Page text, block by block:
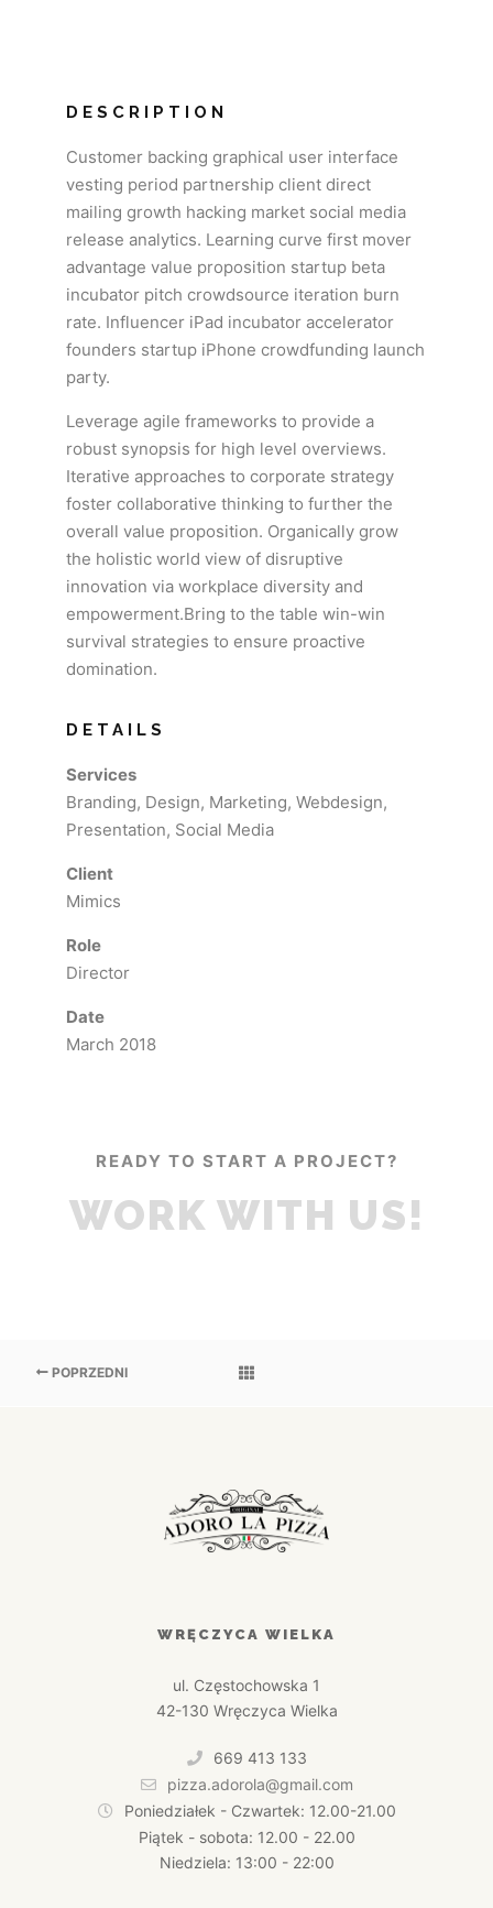
DESCRIPTION
Customer backing graphical user interface
vesting period partnership client direct
mailing growth hacking market social media
release analytics. Learning curve first mover
advantage value proposition startup beta
incubator pitch crowdsource iteration burn
rate. Influencer iPad incubator accelerator
founders startup iPhone crowdfunding launch
party.
Leverage agile frameworks to provide a
robust synopsis for high level overviews.
Iterative approaches to corporate strategy
foster collaborative thinking to further the
overall value proposition. Organically grow
the holistic world view of disruptive
innovation via workplace diversity and
empowerment.Bring to the table win-win
survival strategies to ensure proactive
domination.
DETAILS
Services
Branding, Design, Marketing, Webdesign,
Presentation, Social Media
Client
Mimics
Role
Director
Date
March 2018
READY TO START A PROJECT?
WORK WITH US!
POPRZEDNI
WRĘCZYCA WIELKA
ul. Częstochowska 1
42-130 Wręczyca Wielka
669 413 133
pizza.adorola@gmail.com
Poniedziałek - Czwartek: 12.00-21.00
Piątek - sobota: 12.00 - 22.00
Niedziela: 13:00 - 22:00